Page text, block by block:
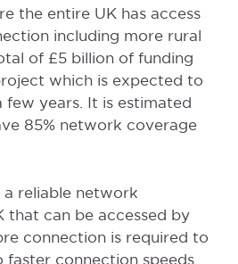
the entire UK has access
including more rural
of £5 billion of funding
which is expected to
few years. It is estimated
85% network coverage
a reliable network
that can be accessed by
connection is required to
connection speeds.